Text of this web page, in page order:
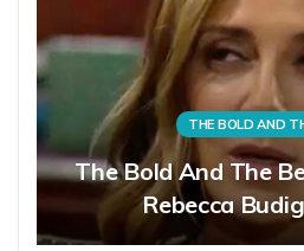
The Bold And The
Rebecca